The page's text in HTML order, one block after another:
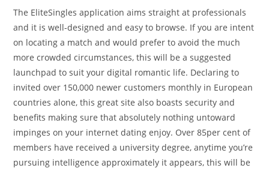
The EliteSingles application aims straight at professionals
and it is well-designed and easy to browse. If you are intent
on locating a match and would prefer to avoid the much
more crowded circumstances, this will be a suggested
launchpad to suit your digital romantic life. Declaring to
invited over 150,000 newer customers monthly in European
countries alone, this great site also boasts security and
benefits making sure that absolutely nothing untoward
impinges on your internet dating enjoy. Over 85per cent of
members have received a university degree, anytime you’re
pursuing intelligence approximately it appears, this will be